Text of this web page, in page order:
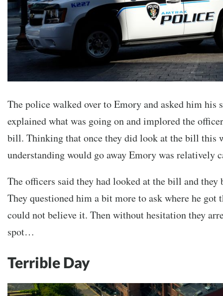
The police walked over to Emory and asked him his
explained what was going on and implored the
bill. Thinking that once they did look at the bill this
understanding would go away Emory was relatively
The officers said they had looked at the bill and they
They questioned him a bit more to ask where he
could not believe it. Then without hesitation they
spot…
Terrible Day